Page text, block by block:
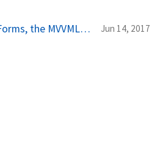
[Updated] Xamarin Forms, the MVVMLight Toolkit and I: navigation and modal pages Jun 14, 2017